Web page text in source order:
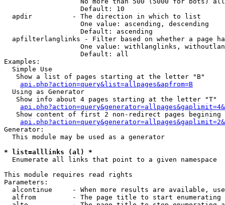
                   Default: 10
  apdir          - The direction in which to list
                   One value: ascending, descending
                   Default: ascending
apfilterlanglinks - Filter based on whether a page
One value: withlanglinks,
                   Default: all
Examples:
  Simple Use
   Show a list of pages starting at the letter "B"
api.php?action=query&list=allpages&apfrom=B
  Using as Generator
   Show info about 4 pages starting at the letter "T"
Show content of first 2 non-redirect pages begining
Generator:
  This module may be used as a generator
* list=alllinks (al) *
Enumerate all links that point to a given namespace
This module requires read rights
Parameters:
alcontinue     - When more results are available,
alfrom         - The page title to start enumerating